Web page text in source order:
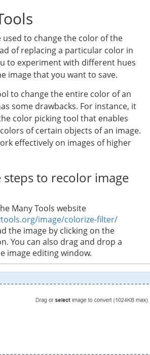
used to change the color of the
of replacing a particular color in
to experiment with different hues
image that you want to save.
to change the entire color of an
some drawbacks. For instance, it
color picking tool that enables
of certain objects of an image.
effectively on images of higher
steps to recolor image
Many Tools website
image/colorize-filter/
the image by clicking on the
You can also drag and drop a
image editing window.